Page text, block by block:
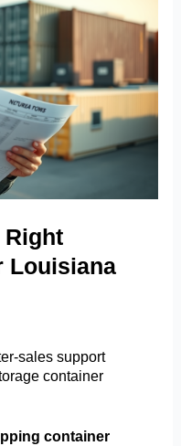
Right
Louisiana
sales support
container
container